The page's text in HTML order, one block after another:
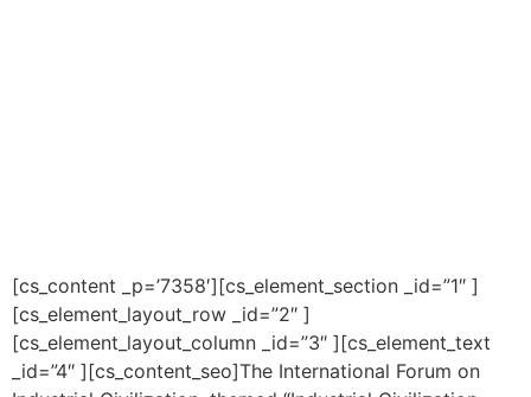
[cs_content _p=’7358′][cs_element_section _id=”1″ ]
[cs_element_layout_row _id=”2″ ]
[cs_element_layout_column _id=”3″ ][cs_element_text
_id=”4″ ][cs_content_seo]The International Forum on